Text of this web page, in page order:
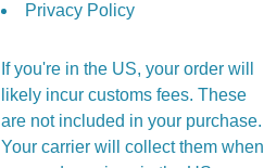
Privacy Policy
If you're in the US, your order will
likely incur customs fees. These
are not included in your purchase.
Your carrier will collect them when